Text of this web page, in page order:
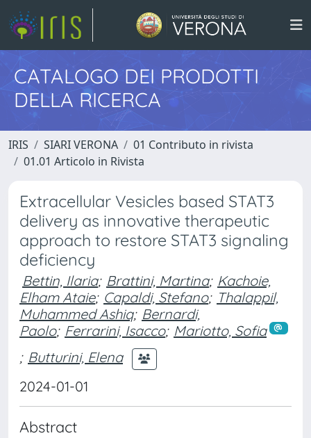
CATALOGO DEI PRODOTTI
DELLA RICERCA
IRIS SIARI VERONA
01 Contributo in rivista
01.01 Articolo in Rivista
Extracellular Vesicles based STAT3
delivery as innovative therapeutic
approach to restore STAT3 signaling
deficiency
Bettin, Ilaria; Brattini, Martina; Kachoie,
Elham Ataie; Capaldi, Stefano; Thalappil,
Muhammed Ashiq; Bernardi,
Paolo; Ferrarini, Isacco; Mariotto, Sofia
; Butturini, Elena
2024-01-01
Abstract